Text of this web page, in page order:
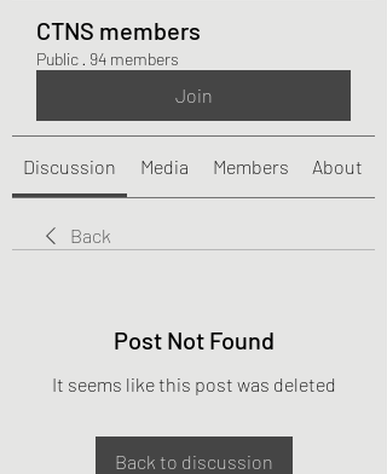
CTNS members
Public · 94 members
Join
Discussion Media Members About
Back
Post Not Found
It seems like this post was deleted
Back to discussion